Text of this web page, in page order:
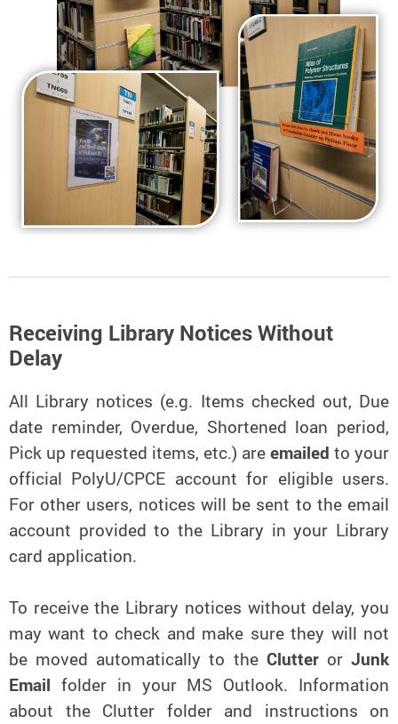
Receiving Library Notices Without
Delay
All Library notices (e.g. Items checked out, Due
date reminder, Overdue, Shortened loan period,
Pick up requested items, etc.) areemailed to your
official PolyU/CPCE account for eligible users.
For other users, notices will be sent to the email
account provided to the Library in your Library
card application.
To receive the Library notices without delay, you
may want to check and make sure they will not
be moved automatically to the Clutter orJunk
Email folder in your MS Outlook. Information
about the Clutter folder and instructions on